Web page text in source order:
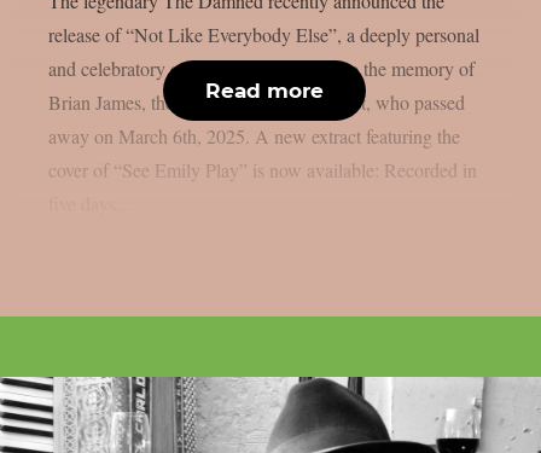
release of “Not Like Everybody Else”, a deeply personal
and celebratory cover album dedicated to the memory of
Brian James, the band’s founding guitarist, who passed
away on March 6th, 2025. A new extract featuring the
cover of “See Emily Play” is now available: Recorded in
Read more